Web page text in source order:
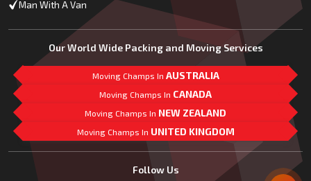
Man With A Van
Our World Wide Packing and Moving Services
Moving Champs In AUSTRALIA
Moving Champs In CANADA
Moving Champs In NEW ZEALAND
Moving Champs In UNITED KINGDOM
Follow Us
Mail Us